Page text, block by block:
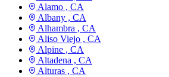
Alamo , CA
Albany , CA
Alhambra , CA
Aliso Viejo , CA
Alpine , CA
Altadena , CA
Alturas , CA